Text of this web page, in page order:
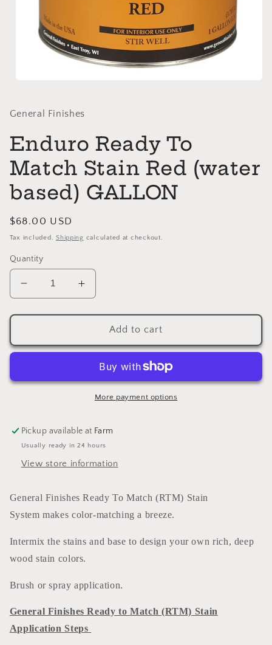
in
General Finishes
Enduro Ready To
Match Stain Red (water
based) GALLON
Regular
price
$68.00 USD
Tax included.Shipping calculated at checkout.
Quantity
Decrease
quantity
for
Ready
To
Stain
GALLON
Increase
quantity
for
Enduro
Ready
To
Match
Stain
Red
GALLON
Add to cart
More payment options
Pickup available at Farm
Usually ready in 24 hours
View store information
General Finishes Ready To Match (RTM) Stain
System makes color-matching a breeze.
Intermix the stains and base to design your own rich, deep
wood stain colors.
Brush or spray application.
General Finishes Ready to Match (RTM) Stain
Application Steps